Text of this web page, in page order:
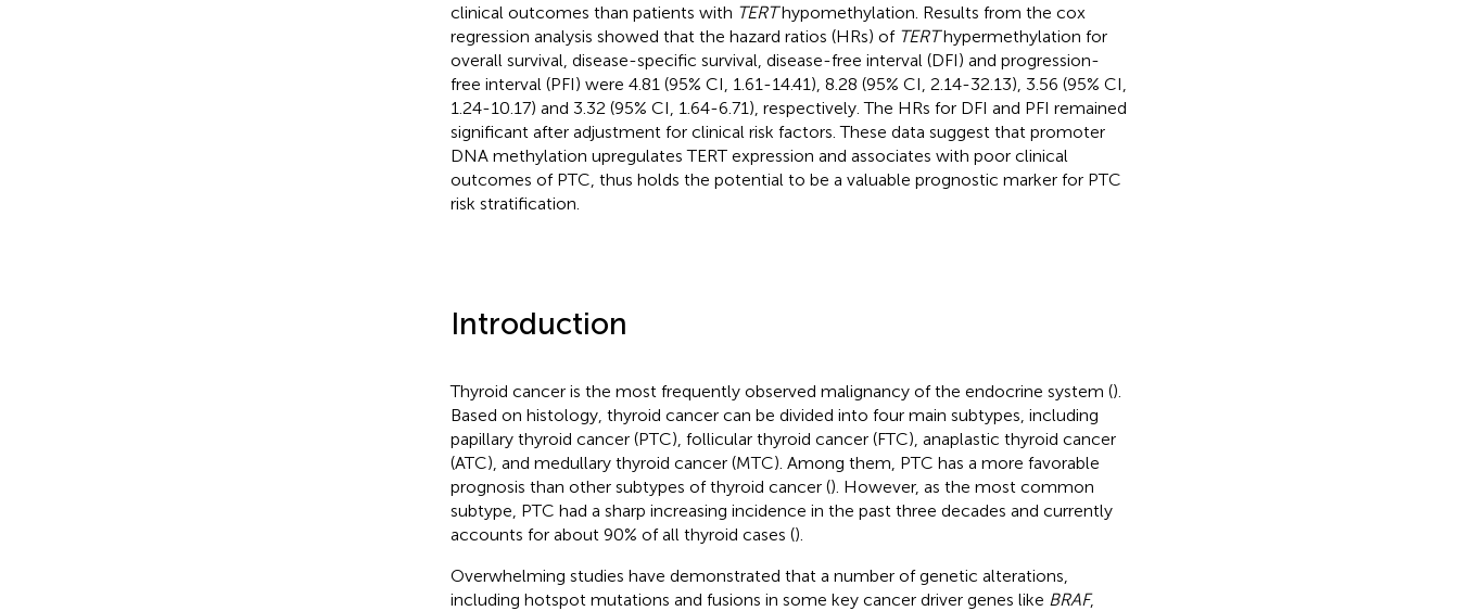
clinical outcomes than patients with TERThypomethylation. Results from the cox
regression analysis showed that the hazard ratios (HRs) of TERThypermethylation for
overall survival, disease-specific survival, disease-free interval (DFI) and progression-
free interval (PFI) were 4.81 (95% CI, 1.61-14.41), 8.28 (95% CI, 2.14-32.13), 3.56 (95% CI,
1.24-10.17) and 3.32 (95% CI, 1.64-6.71), respectively. The HRs for DFI and PFI remained
significant after adjustment for clinical risk factors. These data suggest that promoter
DNA methylation upregulates TERT expression and associates with poor clinical
outcomes of PTC, thus holds the potential to be a valuable prognostic marker for PTC
risk stratification.
Introduction
Thyroid cancer is the most frequently observed malignancy of the endocrine system ().
Based on histology, thyroid cancer can be divided into four main subtypes, including
papillary thyroid cancer (PTC), follicular thyroid cancer (FTC), anaplastic thyroid cancer
(ATC), and medullary thyroid cancer (MTC). Among them, PTC has a more favorable
prognosis than other subtypes of thyroid cancer (). However, as the most common
subtype, PTC had a sharp increasing incidence in the past three decades and currently
accounts for about 90% of all thyroid cases ().
Overwhelming studies have demonstrated that a number of genetic alterations,
including hotspot mutations and fusions in some key cancer driver genes like BRAF,